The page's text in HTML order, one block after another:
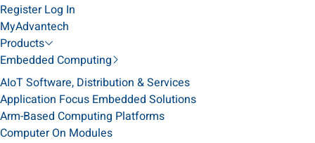
Register Log In
MyAdvantech
Products
Embedded Computing
AIoT Software, Distribution & Services
Application Focus Embedded Solutions
Arm-Based Computing Platforms
Computer On Modules